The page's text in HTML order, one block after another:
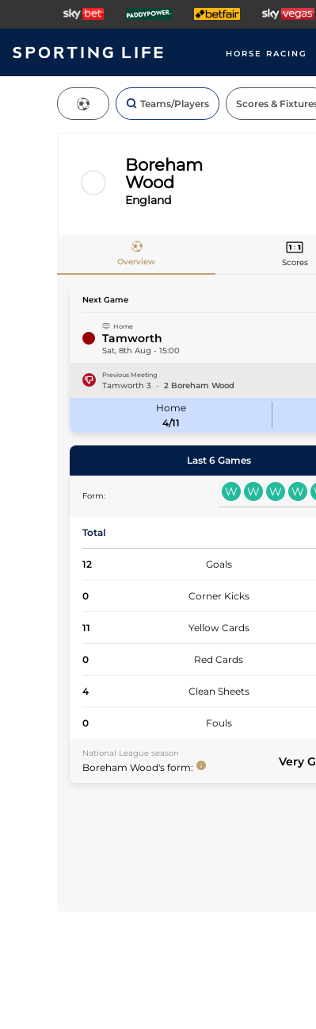
HORSE RACING
Teams/Players Scores &
Boreham
Wood
England
Overview Scores
Next Game
Home
Tamworth
Sat, 8th Aug - 15:00
Previous Meeting
Tamworth 3 - 2 Boreham Wood
Home
4/11
Last 6 Games
Form: W W W W
Total
12 Goals
0 Corner Kicks
11 Yellow Cards
0 Red Cards
4 Clean Sheets
0 Fouls
National League season
Boreham Wood's form: Very